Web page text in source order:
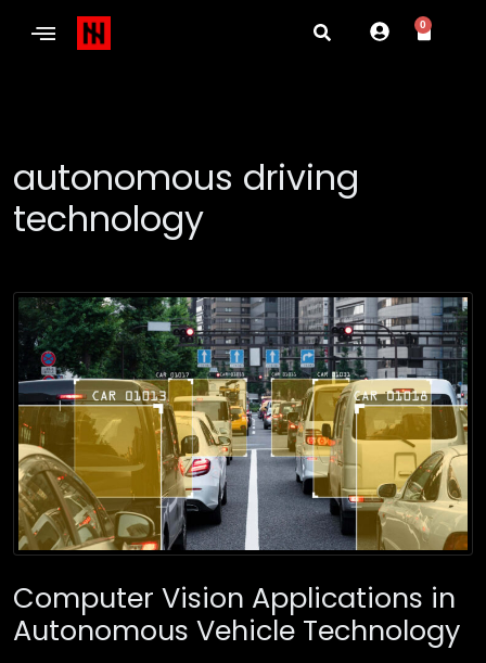
0
autonomous driving
technology
Computer Vision Applications in
Autonomous Vehicle Technology